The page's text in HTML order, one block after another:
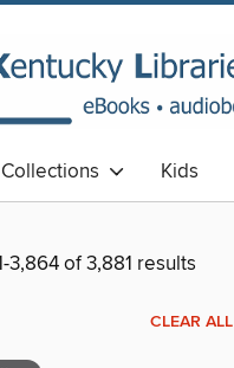
Collections Kids
3,864 of 3,881 results
CLEAR ALL